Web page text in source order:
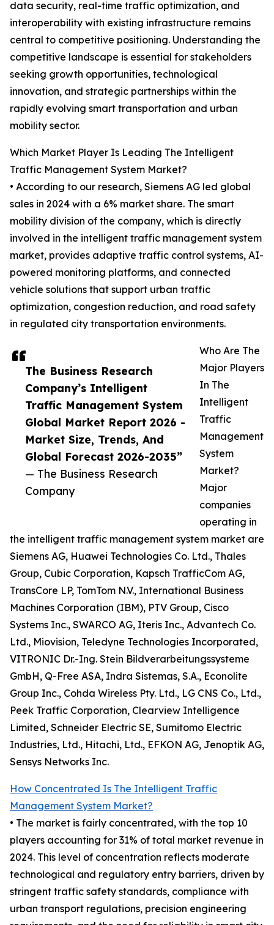
The Business Research
Company’s Intelligent
Traffic Management System
Global Market Report 2026 -
Market Size, Trends, And
Global Forecast 2026-2035”
— The Business Research
Company
data security, real-time traffic optimization, and
interoperability with existing infrastructure remains
central to competitive positioning. Understanding the
competitive landscape is essential for stakeholders
seeking growth opportunities, technological
innovation, and strategic partnerships within the
rapidly evolving smart transportation and urban
mobility sector.
Which Market Player Is Leading The Intelligent
Traffic Management System Market?
• According to our research, Siemens AG led global
sales in 2024 with a 6% market share. The smart
mobility division of the company, which is directly
involved in the intelligent traffic management system
market, provides adaptive traffic control systems, AI-
powered monitoring platforms, and connected
vehicle solutions that support urban traffic
optimization, congestion reduction, and road safety
in regulated city transportation environments.
Who Are The
Major Players
In The
Intelligent
Traffic
Management
System
Market?
Major
companies
operating in
the intelligent traffic management system market are
Siemens AG, Huawei Technologies Co. Ltd., Thales
Group, Cubic Corporation, Kapsch TrafficCom AG,
TransCore LP, TomTom N.V., International Business
Machines Corporation (IBM), PTV Group, Cisco
Systems Inc., SWARCO AG, Iteris Inc., Advantech Co.
Ltd., Miovision, Teledyne Technologies Incorporated,
VITRONIC Dr.-Ing. Stein Bildverarbeitungssysteme
GmbH, Q-Free ASA, Indra Sistemas, S.A., Econolite
Group Inc., Cohda Wireless Pty. Ltd., LG CNS Co., Ltd.,
Peek Traffic Corporation, Clearview Intelligence
Limited, Schneider Electric SE, Sumitomo Electric
Industries, Ltd., Hitachi, Ltd., EFKON AG, Jenoptik AG,
Sensys Networks Inc.
How Concentrated Is The Intelligent Traffic
Management System Market?
• The market is fairly concentrated, with the top 10
players accounting for 31% of total market revenue in
2024. This level of concentration reflects moderate
technological and regulatory entry barriers, driven by
stringent traffic safety standards, compliance with
urban transport regulations, precision engineering